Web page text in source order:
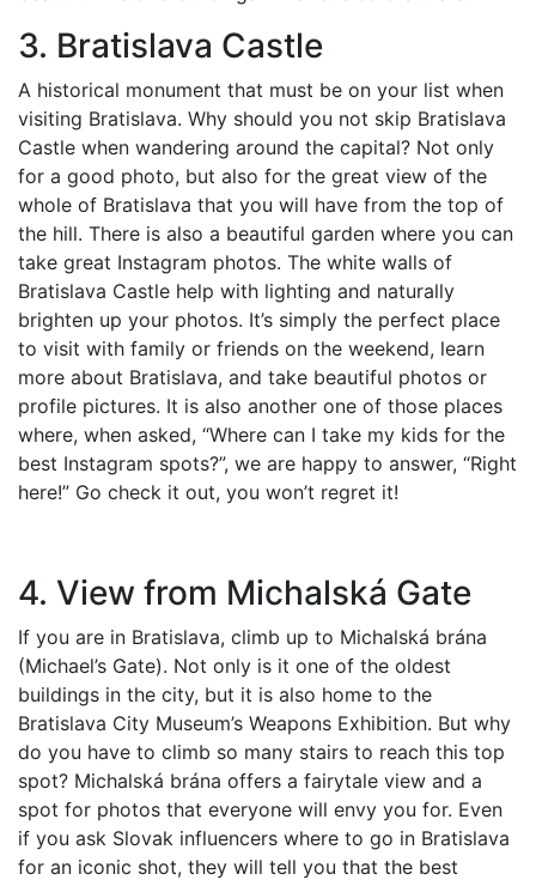
3. Bratislava Castle
A historical monument that must be on your list when
visiting Bratislava. Why should you not skip Bratislava
Castle when wandering around the capital? Not only
for a good photo, but also for the great view of the
whole of Bratislava that you will have from the top of
the hill. There is also a beautiful garden where you can
take great Instagram photos. The white walls of
Bratislava Castle help with lighting and naturally
brighten up your photos. It’s simply the perfect place
to visit with family or friends on the weekend, learn
more about Bratislava, and take beautiful photos or
profile pictures. It is also another one of those places
where, when asked, “Where can I take my kids for the
best Instagram spots?”, we are happy to answer, “Right
here!” Go check it out, you won’t regret it!
4. View from Michalská Gate
If you are in Bratislava, climb up to Michalská brána
(Michael’s Gate). Not only is it one of the oldest
buildings in the city, but it is also home to the
Bratislava City Museum’s Weapons Exhibition. But why
do you have to climb so many stairs to reach this top
spot? Michalská brána offers a fairytale view and a
spot for photos that everyone will envy you for. Even
if you ask Slovak influencers where to go in Bratislava
for an iconic shot, they will tell you that the best